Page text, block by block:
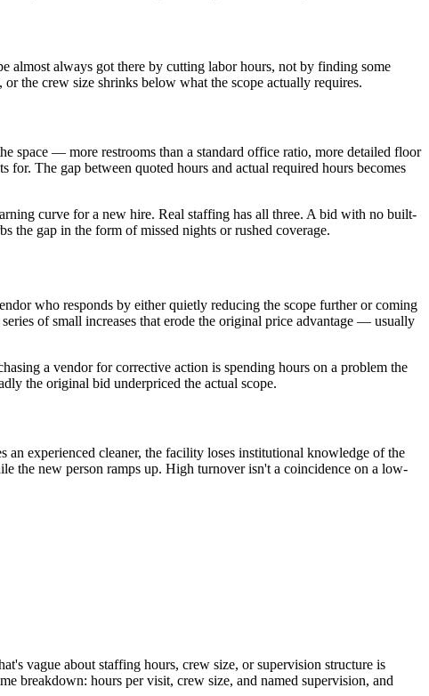
almost always got there by cutting labor hours, not by finding some
the crew size shrinks below what the scope actually requires.
space — more restrooms than a standard office ratio, more detailed floor
for. The gap between quoted hours and actual required hours becomes
curve for a new hire. Real staffing has all three. A bid with no built-
the gap in the form of missed nights or rushed coverage.
who responds by either quietly reducing the scope further or coming
of small increases that erode the original price advantage — usually
a vendor for corrective action is spending hours on a problem the
the original bid underpriced the actual scope.
experienced cleaner, the facility loses institutional knowledge of the
the new person ramps up. High turnover isn't a coincidence on a low-
vague about staffing hours, crew size, or supervision structure is
breakdown: hours per visit, crew size, and named supervision, and